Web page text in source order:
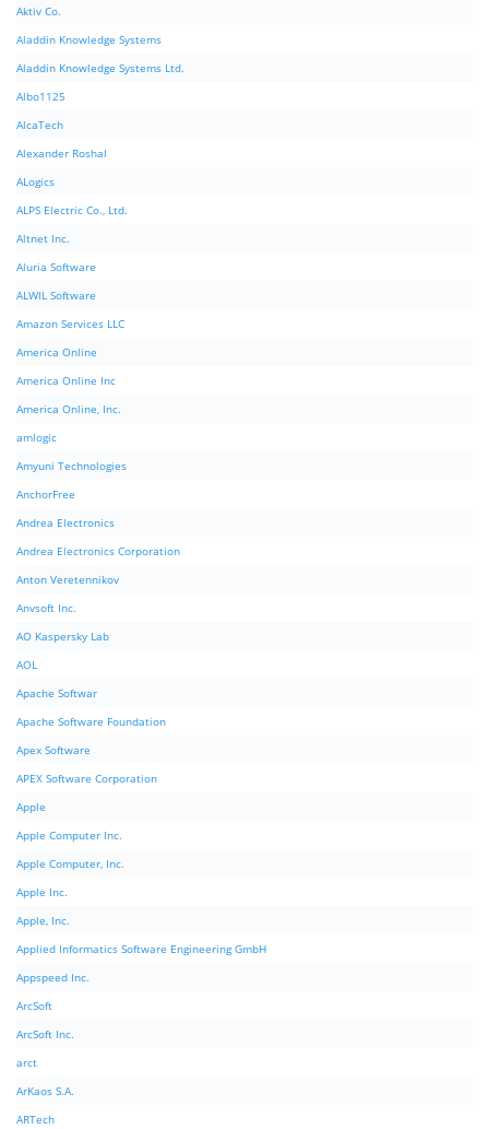
Aktiv Co.
Aladdin Knowledge Systems
Aladdin Knowledge Systems Ltd.
Albo1125
AlcaTech
Alexander Roshal
ALogics
ALPS Electric Co., Ltd.
Altnet Inc.
Aluria Software
ALWIL Software
Amazon Services LLC
America Online
America Online Inc
America Online, Inc.
amlogic
Amyuni Technologies
AnchorFree
Andrea Electronics
Andrea Electronics Corporation
Anton Veretennikov
Anvsoft Inc.
AO Kaspersky Lab
AOL
Apache Softwar
Apache Software Foundation
Apex Software
APEX Software Corporation
Apple
Apple Computer Inc.
Apple Computer, Inc.
Apple Inc.
Apple, Inc.
Applied Informatics Software Engineering GmbH
Appspeed Inc.
ArcSoft
ArcSoft Inc.
arct
ArKaos S.A.
ARTech